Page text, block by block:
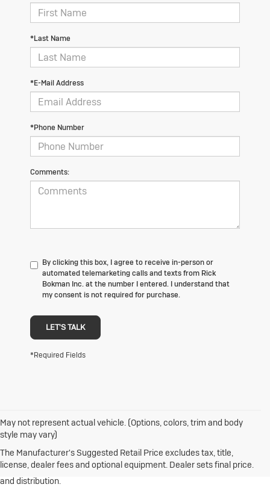
*Last Name
*E-Mail Address
*Phone Number
Comments:
By clicking this box, I agree to receive in-person or
automated telemarketing calls and texts from Rick
Bokman Inc. at the number I entered. I understand that
my consent is not required for purchase.
LET'S TALK
*Required Fields
May not represent actual vehicle. (Options, colors, trim and body
style may vary)
The Manufacturer's Suggested Retail Price excludes tax, title,
license, dealer fees and optional equipment. Dealer sets final price.
1. The Manufacturer’s Suggested Retail Price excludes destination
freight charge, tax, title, license, dealer fees and optional equipment.
Click hereto see all Buick vehicles’ destination freight charges.
2. With rear seats folded. Cargo and load capacity limited by weight
and distribution.